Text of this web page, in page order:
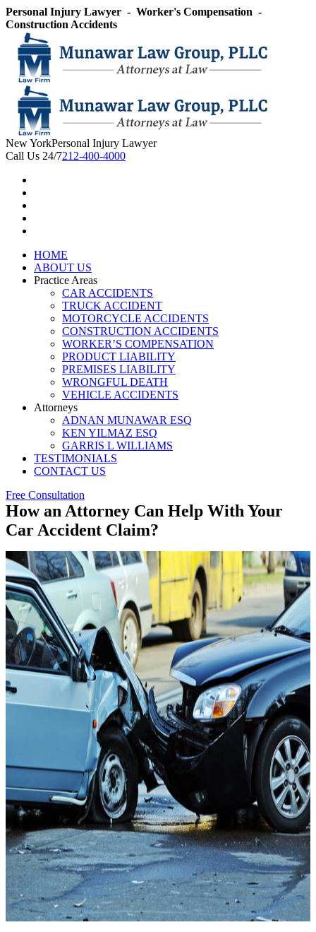
Skip
to
content
Personal Injury Lawyer - Worker's Compensation -
Construction Accidents
New YorkPersonal Injury Lawyer
Call Us 24/7212-400-4000
HOME
ABOUT US
Practice Areas
CAR ACCIDENTS
TRUCK ACCIDENT
MOTORCYCLE ACCIDENTS
CONSTRUCTION ACCIDENTS
WORKER’S COMPENSATION
PRODUCT LIABILITY
PREMISES LIABILITY
WRONGFUL DEATH
VEHICLE ACCIDENTS
Attorneys
ADNAN MUNAWAR ESQ
KEN YILMAZ ESQ
GARRIS L WILLIAMS
TESTIMONIALS
CONTACT US
Free Consultation
How an Attorney Can Help With Your
Car Accident Claim?